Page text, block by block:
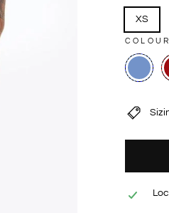
XS